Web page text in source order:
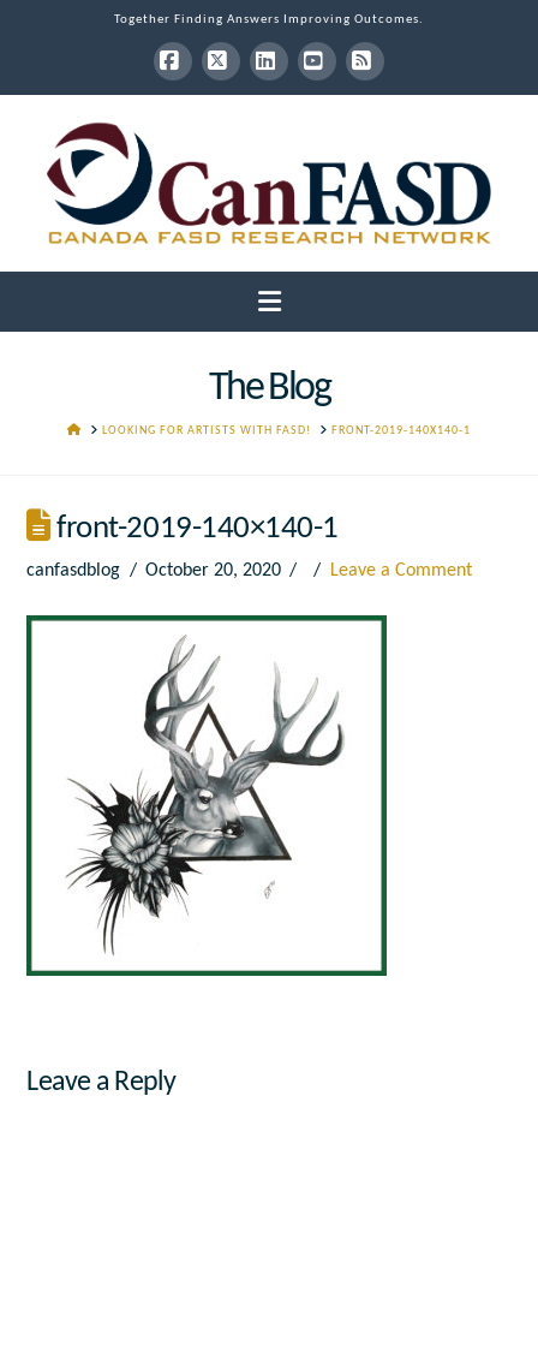
Together Finding Answers Improving Outcomes.
Facebook
X LinkedInYouTube
RSS
Navigation
The Blog
HOMELOOKING FOR ARTISTS WITH FASD! FRONT-2019-140X140-1
front-2019-140×140-1
canfasdblog October 20, 2020 Leave a Comment
Leave a Reply